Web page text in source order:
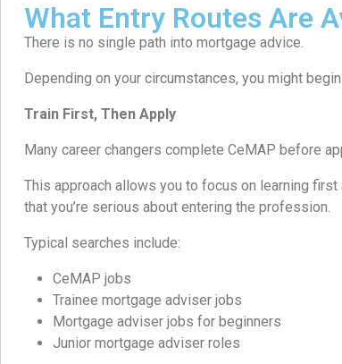
What Entry Routes Are
There is no single path into mortgage advice.
Depending on your circumstances, you might
Train First, Then Apply
Many career changers complete CeMAP before
This approach allows you to focus on learning
that you’re serious about entering the profession.
Typical searches include:
CeMAP jobs
Trainee mortgage adviser jobs
Mortgage adviser jobs for beginners
Junior mortgage adviser roles